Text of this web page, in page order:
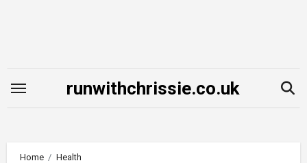
runwithchrissie.co.uk
Home
Health